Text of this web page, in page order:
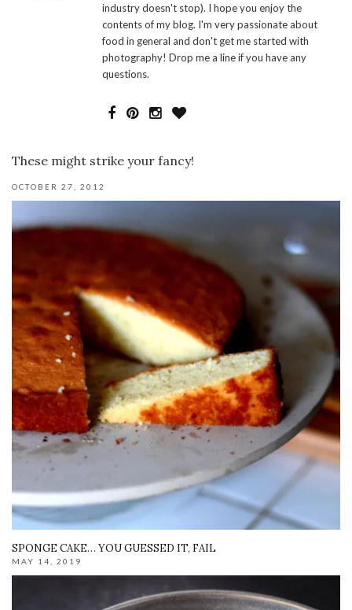
industry doesn't stop). I hope you enjoy the
contents of my blog. I'm very passionate about
food in general and don't get me started with
photography! Drop me a line if you have any
questions.
These might strike your fancy!
OCTOBER 27, 2012
SPONGE CAKE… YOU GUESSED IT, FAIL
MAY 14, 2019